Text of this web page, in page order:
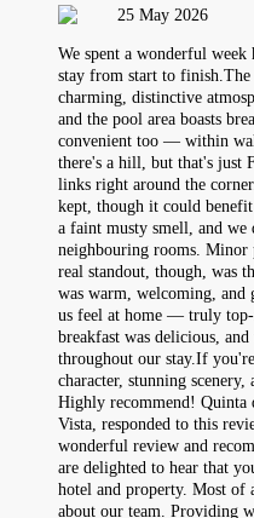
25 May 2026
We spent a wonderful
stay from start to
charming, distinctive
and the pool area boasts
convenient too — within
there's a hill, but that's just
links right around the
kept, though it could
a faint musty smell, and we
neighbouring rooms. Minor
real standout, though, was
was warm, welcoming,
us feel at home — truly
breakfast was delicious,
throughout our stay.If
character, stunning
Highly recommend! Quinta
Vista, responded to this
wonderful review and
are delighted to hear that
hotel and property. Most
about our team. Providing